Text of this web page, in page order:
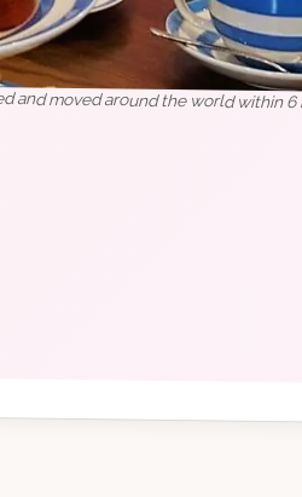
and moved around the world within